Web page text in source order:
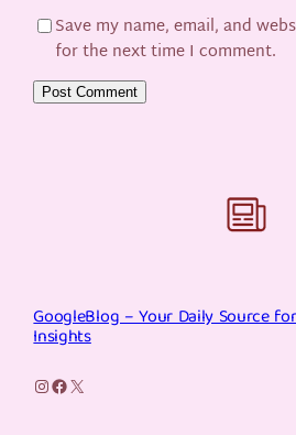
Save my name, email, and
for the next time I comment.
GoogleBlog – Your Daily Source
Insights
Instagram
Facebook
X